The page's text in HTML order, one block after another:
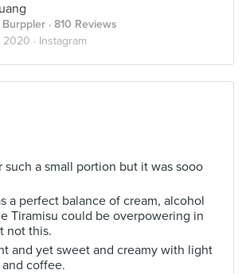
Burppler · 810 Reviews
2020 · Instagram
such a small portion but it was sooo
a perfect balance of cream, alcohol
Tiramisu could be overpowering in
not this.
and yet sweet and creamy with light
coffee.